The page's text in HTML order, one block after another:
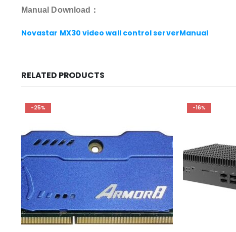
Manual Download：
Novastar MX30 video wall control serverManual
RELATED PRODUCTS
-25% -16%